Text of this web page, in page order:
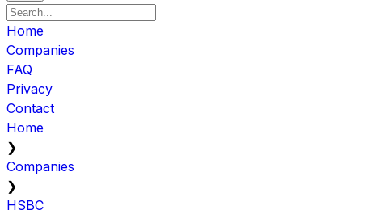
Home
Companies
FAQ
Privacy
Contact
Home
❯
Companies
❯
HSBC